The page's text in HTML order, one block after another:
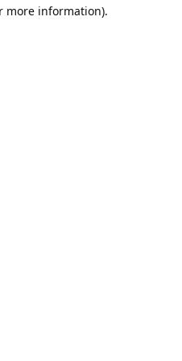
more information).